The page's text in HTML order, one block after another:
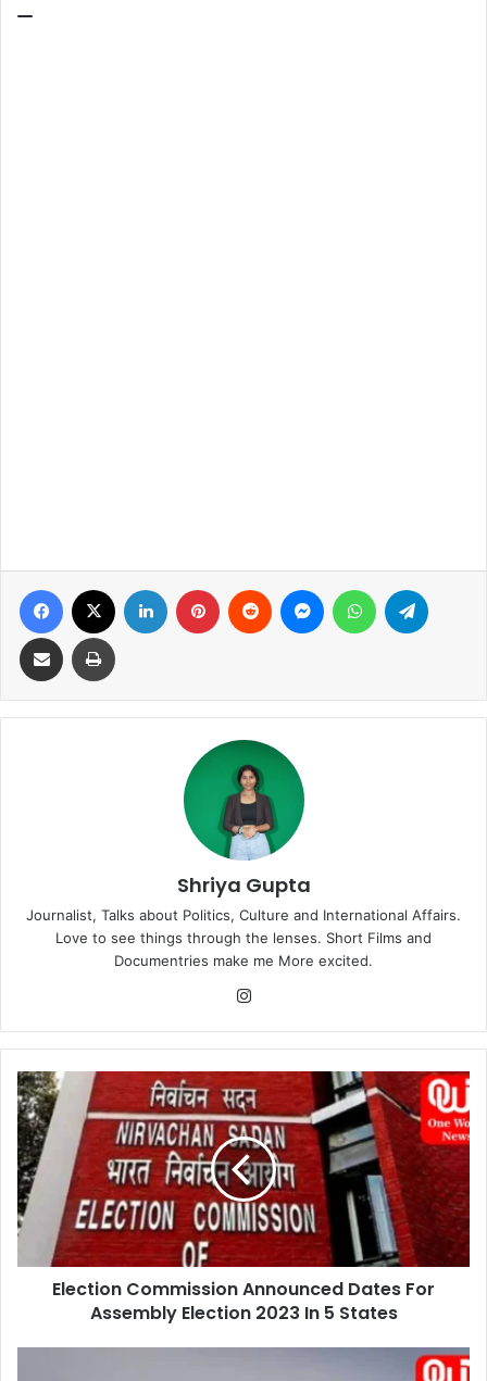
Facebook LinkedIn Pinterest Reddit MessengerWhatsApp
Share via Email Print
Shriya Gupta
Journalist, Talks about Politics, Culture and International Affairs.
Love to see things through the lenses. Short Films and
Documentries make me More excited.
Election
Commission
Announced
Dates
For
Assembly
Election
2023
In
Election Commission Announced Dates For
Assembly Election 2023 In 5 States